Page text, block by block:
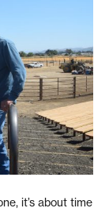
it’s about time